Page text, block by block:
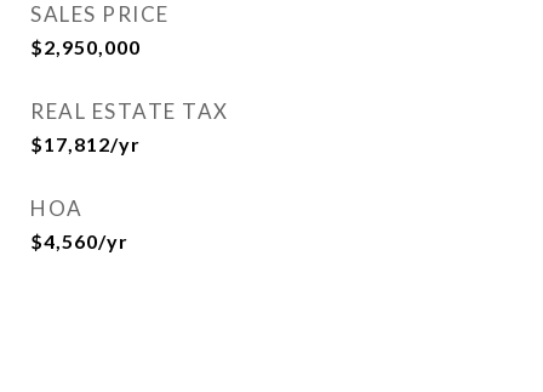
SALES PRICE
$2,950,000
REAL ESTATE TAX
$17,812/yr
HOA
$4,560/yr